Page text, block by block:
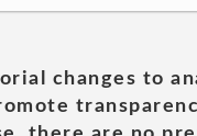
changes to